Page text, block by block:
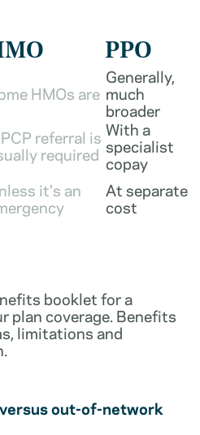
PPO
HMOs are
Generally,
much
broader
referral is
required
With a
specialist
copay
it's an At separate
cost
booklet for a
plan coverage. Benefits
limitations and
out-of-network